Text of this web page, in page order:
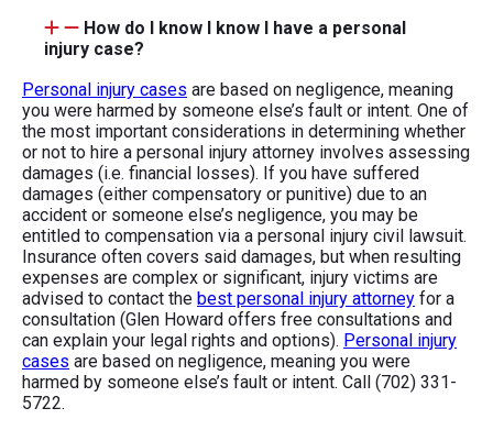
How do I know I know I have a personal
injury case?
Personal injury cases are based on negligence, meaning
you were harmed by someone else’s fault or intent. One of
the most important considerations in determining whether
or not to hire a personal injury attorney involves assessing
damages (i.e. financial losses). If you have suffered
damages (either compensatory or punitive) due to an
accident or someone else’s negligence, you may be
entitled to compensation via a personal injury civil lawsuit.
Insurance often covers said damages, but when resulting
expenses are complex or significant, injury victims are
advised to contact the best personal injury attorney for a
consultation (Glen Howard offers free consultations and
can explain your legal rights and options). Personal injury
cases are based on negligence, meaning you were
harmed by someone else’s fault or intent. Call (702) 331-
5722.